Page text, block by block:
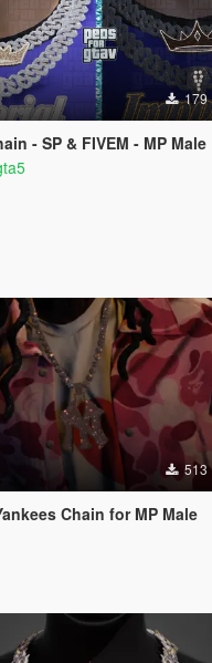
179
- SP & FIVEM - MP Male
513
Chain for MP Male